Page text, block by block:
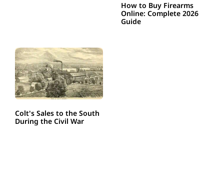
How to Buy Firearms
Online: Complete 2026
Guide
Colt's Sales to the South
During the Civil War